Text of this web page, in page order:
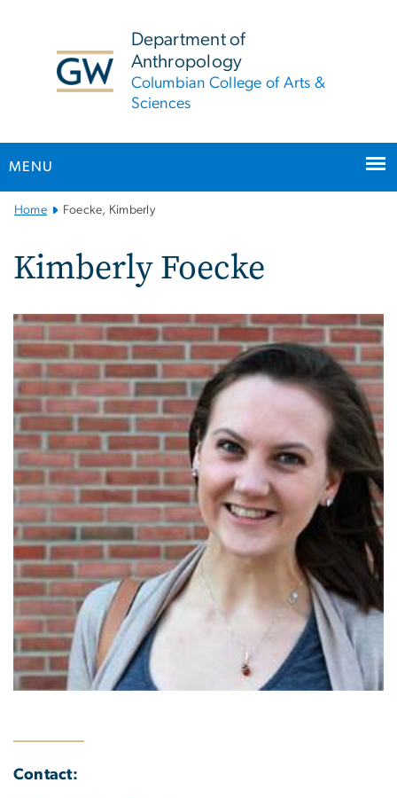
Department of
Anthropology
Columbian College of Arts &
Sciences
MENU
Main
Navigation
Home Foecke, Kimberly
Kimberly Foecke
Contact: